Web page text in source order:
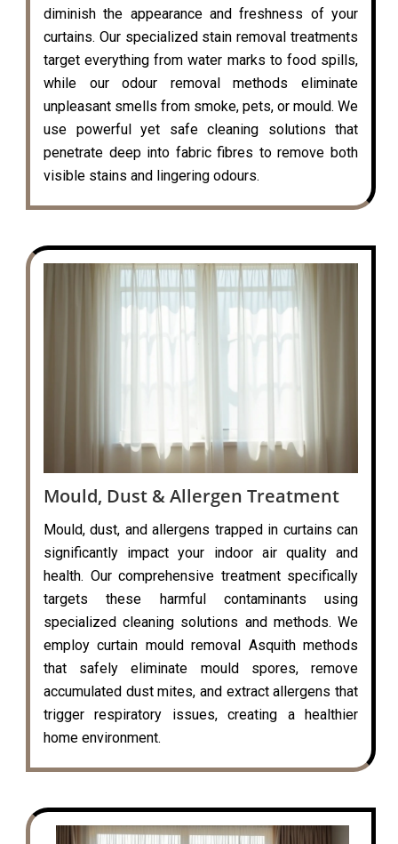
diminish the appearance and freshness of your
curtains. Our specialized stain removal treatments
target everything from water marks to food spills,
while our odour removal methods eliminate
unpleasant smells from smoke, pets, or mould. We
use powerful yet safe cleaning solutions that
penetrate deep into fabric fibres to remove both
visible stains and lingering odours.
Mould, Dust & Allergen Treatment
Mould, dust, and allergens trapped in curtains can
significantly impact your indoor air quality and
health. Our comprehensive treatment specifically
targets these harmful contaminants using
specialized cleaning solutions and methods. We
employ curtain mould removal Asquith methods
that safely eliminate mould spores, remove
accumulated dust mites, and extract allergens that
trigger respiratory issues, creating a healthier
home environment.